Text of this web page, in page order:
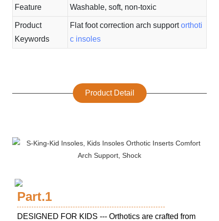
Feature Washable, soft, non-toxic
Product
Keywords
Flat foot correction arch supportorthoti
c insoles
Product Detail
Part.1
DESIGNED FOR KIDS --- Orthotics are crafted from